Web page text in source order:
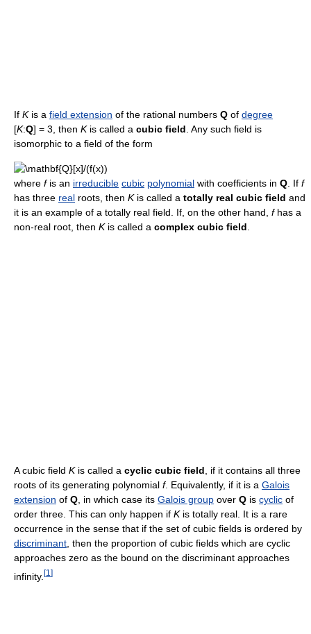
If Kis a field extension of the rational numbers Q of degree
[K:Q] = 3, then Kis called a cubic field . Any such field is
isomorphic to a field of the form
where fis an irreducible cubic polynomial with coefficients in Q . If f
has three real roots, then Kis called a totally real cubic field and
it is an example of a totally real field. If, on the other hand, fhas a
non-real root, then Kis called a complex cubic field
A cubic field Kis called a cyclic cubic field , if it contains all three
roots of its generating polynomial f. Equivalently, if it is a Galois
extension of Q , in which case its Galois group over Q is cyclic of
order three. This can only happen if Kis totally real. It is a rare
occurrence in the sense that if the set of cubic fields is ordered by
discriminant , then the proportion of cubic fields which are cyclic
approaches zero as the bound on the discriminant approaches
infinity. [1 ]